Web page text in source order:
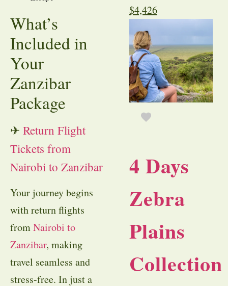
What’s
Included in
Your
Zanzibar
Package
✈ Return Flight
Tickets from
Nairobi to Zanzibar
Your journey begins
with return flights
fromNairobi to
Zanzibar, making
travel seamless and
stress-free. In just a
$4,426
4 Days
Zebra
Plains
Collection